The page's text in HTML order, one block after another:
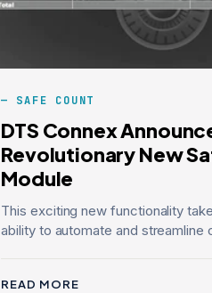
SAFE COUNT
DTS Connex
Revolutionary New
Module
This exciting new functionality
ability to automate and streamline
READ MORE